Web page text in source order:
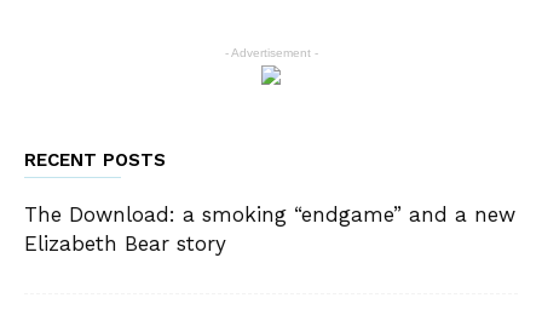
- Advertisement -
RECENT POSTS
The Download: a smoking “endgame” and a new
Elizabeth Bear story